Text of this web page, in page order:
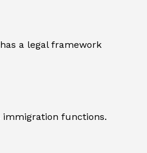
a legal framework
immigration functions.